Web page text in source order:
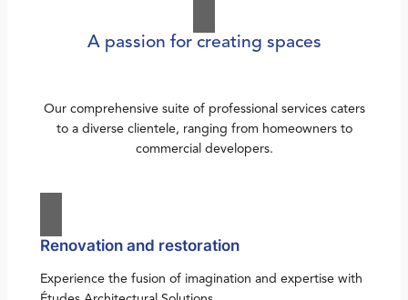
A passion for creating spaces
Our comprehensive suite of professional services caters
to a diverse clientele, ranging from homeowners to
commercial developers.
Renovation and restoration
Experience the fusion of imagination and expertise with